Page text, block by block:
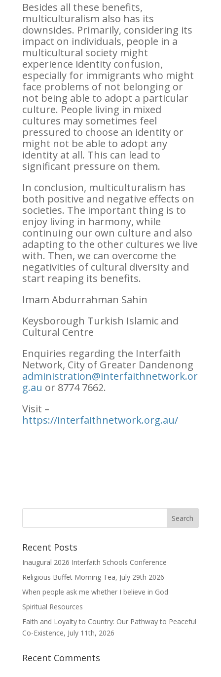
Besides all these benefits,
multiculturalism also has its
downsides. Primarily, considering its
impact on individuals, people in a
multicultural society might
experience identity confusion,
especially for immigrants who might
face problems of not belonging or
not being able to adopt a particular
culture. People living in mixed
cultures may sometimes feel
pressured to choose an identity or
might not be able to adopt any
identity at all. This can lead to
significant pressure on them.
In conclusion, multiculturalism has
both positive and negative effects on
societies. The important thing is to
enjoy living in harmony, while
continuing our own culture and also
adapting to the other cultures we live
with. Then, we can overcome the
negativities of cultural diversity and
start reaping its benefits.
Imam Abdurrahman Sahin
Keysborough Turkish Islamic and
Cultural Centre
Enquiries regarding the Interfaith
Network, City of Greater Dandenong
administration@interfaithnetwork.or
g.au or 8774 7662.
Visit –
https://interfaithnetwork.org.au/
Recent Posts
Inaugural 2026 Interfaith Schools Conference
Religious Buffet Morning Tea, July 29th 2026
When people ask me whether I believe in God
Spiritual Resources
Faith and Loyalty to Country: Our Pathway to Peaceful
Co-Existence, July 11th, 2026
Recent Comments